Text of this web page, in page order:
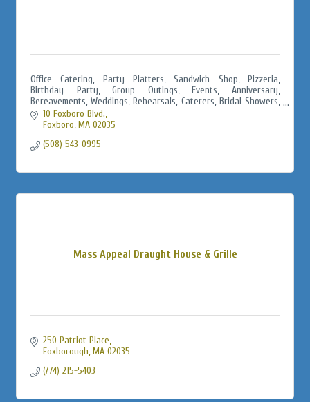
Office Catering, Party Platters, Sandwich Shop, Pizzeria,
Birthday Party, Group Outings, Events, Anniversary,
Bereavements, Weddings, Rehearsals, Caterers, Bridal Showers,
Baby Showers, Jack & Jills
10 Foxboro Blvd.
Foxboro MA 02035
(508) 543-0995
Mass Appeal Draught House & Grille
250 Patriot Place
Foxborough MA 02035
(774) 215-5403